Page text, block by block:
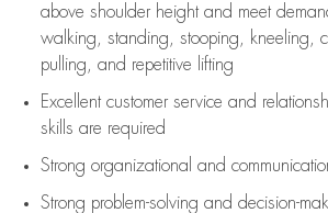
above shoulder height and meet
walking, standing, stooping, kneeling,
pulling, and repetitive lifting
Excellent customer service and
skills are required
Strong organizational and
Strong problem-solving and decision-